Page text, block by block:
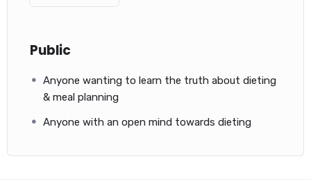
Public
Anyone wanting to learn the truth about dieting
& meal planning
Anyone with an open mind towards dieting